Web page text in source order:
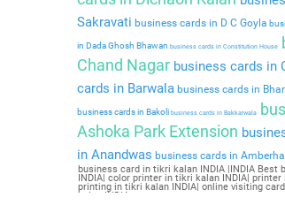
Sakravati business cards in D C Goyla
in Dada Ghosh Bhawan business cards in Constitution House
Chand Nagar business cards in
cards in Barwala business cards in
business cards in Bakoli business cards in Bakkarwala
Ashoka Park Extension
in Anandwas business cards in
business card in tikri kalan INDIA |INDIA
INDIA| color printer in tikri kalan INDIA|
printing in tikri kalan INDIA| online visiting
kalan INDIA